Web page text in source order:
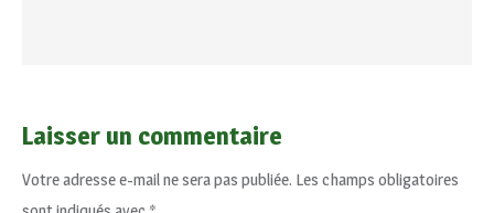
Laisser un commentaire
Votre adresse e-mail ne sera pas publiée. Les champs obligatoires